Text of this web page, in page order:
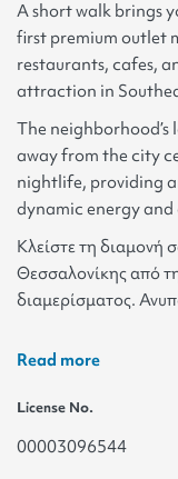
A short walk brings
first premium outlet
restaurants, cafes,
attraction in
The neighborhood’s
away from the city
nightlife, providing
dynamic energy and
Κλείστε τη διαμονή
Θεσσαλονίκης από
διαμερίσματος.
Read more
License No.
00003096544